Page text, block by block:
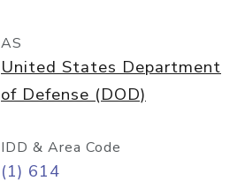
AS
United States Department
of Defense (DOD)
IDD & Area Code
(1) 614